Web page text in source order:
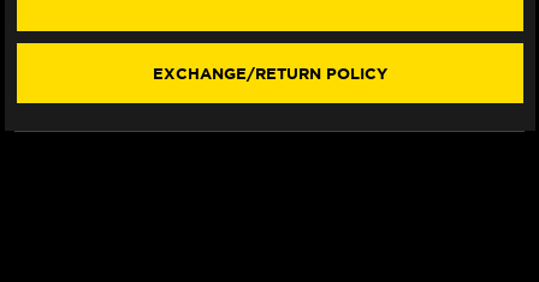
(2021+)
(2021+)
EXCHANGE/RETURN POLICY